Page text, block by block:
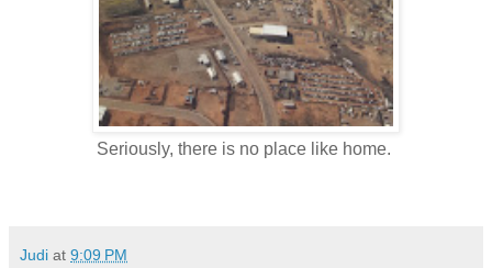
Seriously, there is no place like home.
Judi at 9:09 PM